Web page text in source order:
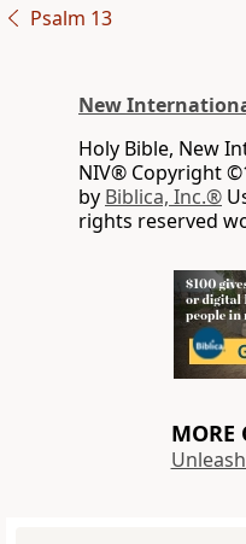
Psalm 13
New
Holy Bible, New
NIV® Copyright
by Biblica, Inc.®
rights reserved
MORE